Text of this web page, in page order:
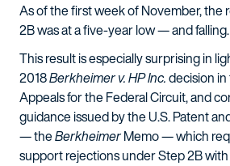
As of the first week of November, the
2B was at a five-year low — and falling.
This result is especially surprising in
2018Berkheimer v. HP Inc.decision
Appeals for the Federal Circuit, and
guidance issued by the U.S. Patent
— theBerkheimerMemo — which
support rejections under Step 2B